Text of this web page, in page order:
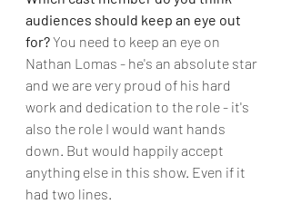
audiences should keep an eye out
for? You need to keep an eye on
Nathan Lomas - he's an absolute star
and we are very proud of his hard
work and dedication to the role - it's
also the role I would want hands
down. But would happily accept
anything else in this show. Even if it
had two lines.